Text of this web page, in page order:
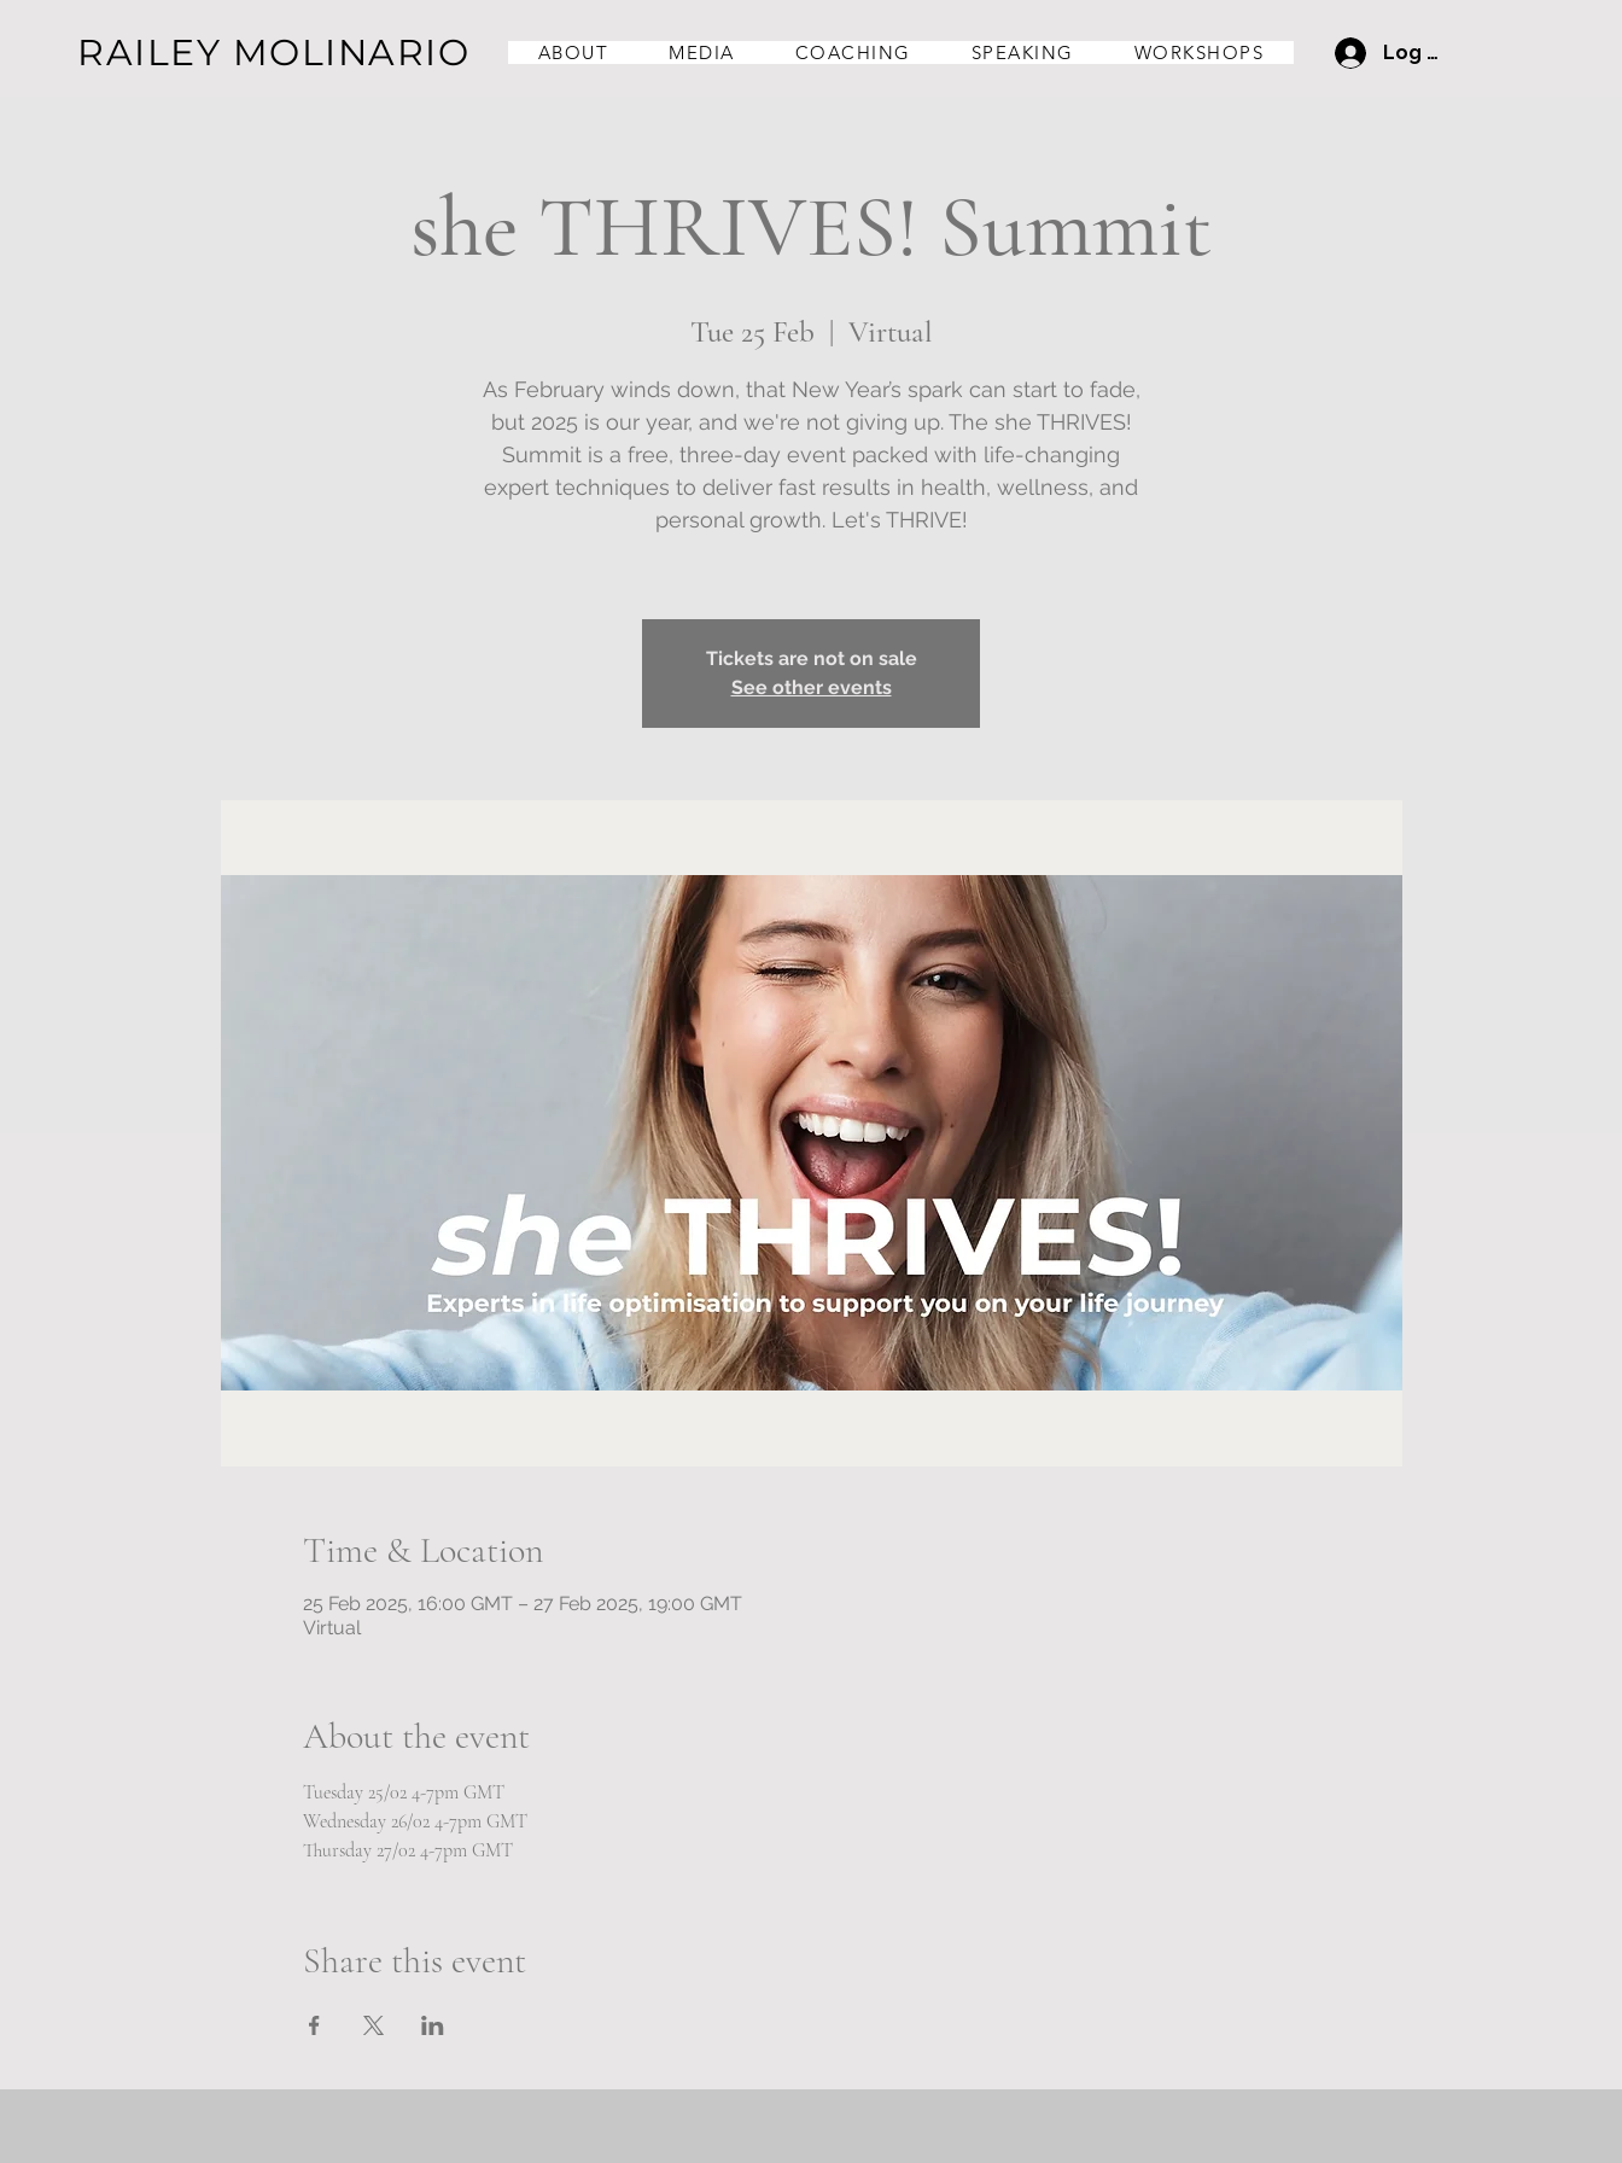
ABOUT MEDIA COACHING SPEAKING WORKSHOPS
RAILEY MOLINARIO Log In
she THRIVES! Summit
Tue 25 Feb
  |
Virtual
As February winds down, that New Year’s spark can start to fade,
but 2025 is our year, and we're not giving up. The she THRIVES!
Summit is a free, three-day event packed with life-changing
expert techniques to deliver fast results in health, wellness, and
personal growth. Let's THRIVE!
Tickets are not on sale
See other events
Time & Location
25 Feb 2025, 16:00 GMT – 27 Feb 2025, 19:00 GMT
Virtual
About the event
Tuesday 25/02 4-7pm GMT
Wednesday 26/02 4-7pm GMT
Thursday 27/02 4-7pm GMT
Share this event